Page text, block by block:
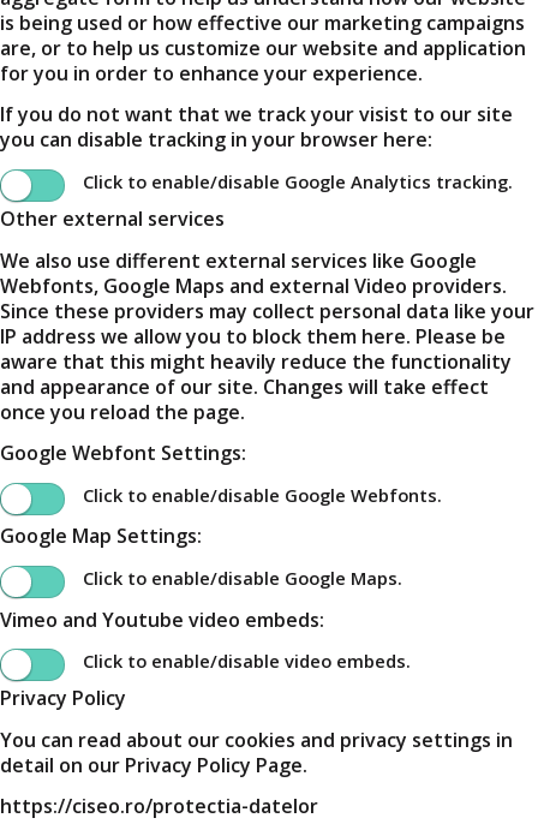
is being used or how effective our marketing campaigns
are, or to help us customize our website and application
for you in order to enhance your experience.
If you do not want that we track your visist to our site
you can disable tracking in your browser here:
Click to enable/disable Google Analytics tracking.
Other external services
We also use different external services like Google
Webfonts, Google Maps and external Video providers.
Since these providers may collect personal data like your
IP address we allow you to block them here. Please be
aware that this might heavily reduce the functionality
and appearance of our site. Changes will take effect
once you reload the page.
Google Webfont Settings:
Click to enable/disable Google Webfonts.
Google Map Settings:
Click to enable/disable Google Maps.
Vimeo and Youtube video embeds:
Click to enable/disable video embeds.
Privacy Policy
You can read about our cookies and privacy settings in
detail on our Privacy Policy Page.
https://ciseo.ro/protectia-datelor